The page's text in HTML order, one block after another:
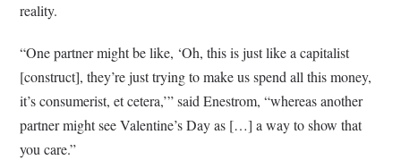
reality.
“One partner might be like, ‘Oh, this is just like a capitalist
[construct], they’re just trying to make us spend all this money,
it’s consumerist, et cetera,’” said Enestrom, “whereas another
partner might see Valentine’s Day as […] a way to show that
you care.”